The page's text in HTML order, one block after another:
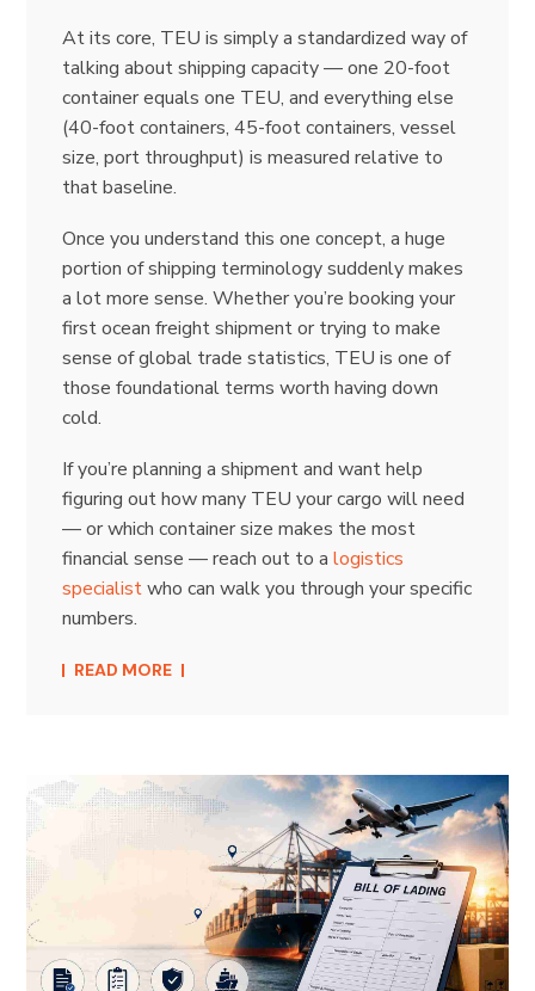
At its core, TEU is simply a standardized way of
talking about shipping capacity — one 20-foot
container equals one TEU, and everything else
(40-foot containers, 45-foot containers, vessel
size, port throughput) is measured relative to
that baseline.
Once you understand this one concept, a huge
portion of shipping terminology suddenly makes
a lot more sense. Whether you’re booking your
first ocean freight shipment or trying to make
sense of global trade statistics, TEU is one of
those foundational terms worth having down
cold.
If you’re planning a shipment and want help
figuring out how many TEU your cargo will need
— or which container size makes the most
financial sense — reach out to alogistics
specialistwho can walk you through your specific
numbers.
READ MORE